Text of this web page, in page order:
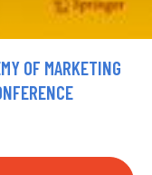
OF MARKETING